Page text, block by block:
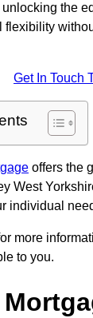
the
flexibility
Get In Touch
offers the
West
individual
more
to you.